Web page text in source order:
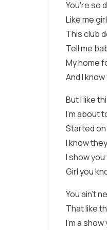
You're so
Like me
This club
Tell me
My home
And I
But I like
I'm about
Started
I know
I show
Girl you
You ain't
That like
I'm a